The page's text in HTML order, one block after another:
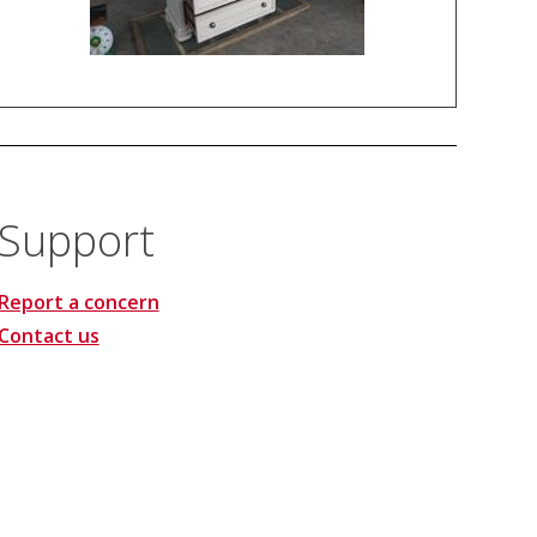
a concern
us